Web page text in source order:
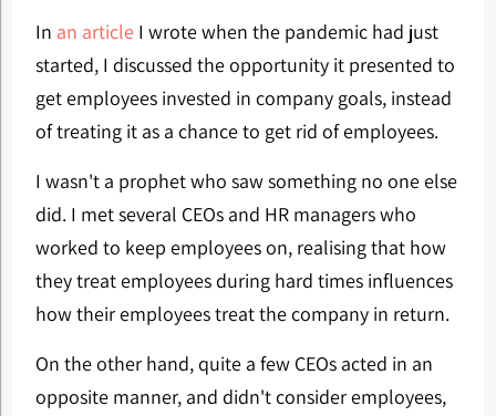
In an articleI wrote when the pandemic had just
started, I discussed the opportunity it presented to
get employees invested in company goals, instead
of treating it as a chance to get rid of employees.
I wasn't a prophet who saw something no one else
did. I met several CEOs and HR managers who
worked to keep employees on, realising that how
they treat employees during hard times influences
how their employees treat the company in return.
On the other hand, quite a few CEOs acted in an
opposite manner, and didn't consider employees,